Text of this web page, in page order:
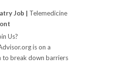
Job | Telemedicine
Us?
is on a
to break down barriers